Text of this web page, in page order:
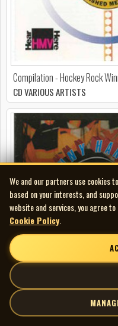
Compilation - Hockey Rock
CD VARIOUS ARTISTS
We and our partners use cookies
based on your interests, and
website and services, you agree
Cookie Policy